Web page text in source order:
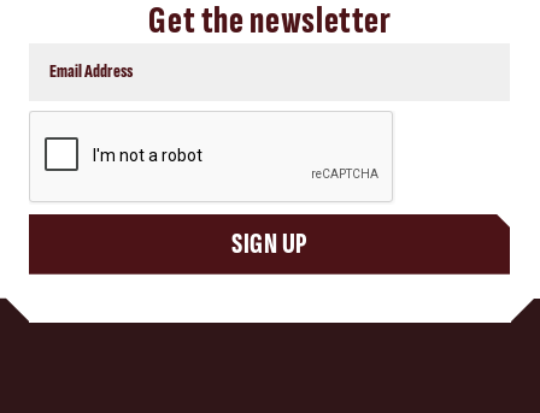
Get the newsletter
SIGN UP